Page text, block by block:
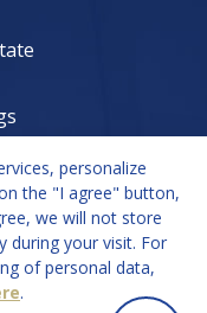
personalize
the "I agree" button,
we will not store
during your visit. For
of personal data,
.